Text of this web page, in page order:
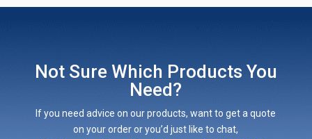
Not Sure Which Products You
Need?
If you need advice on our products, want to get a quote
on your order or you’d just like to chat,